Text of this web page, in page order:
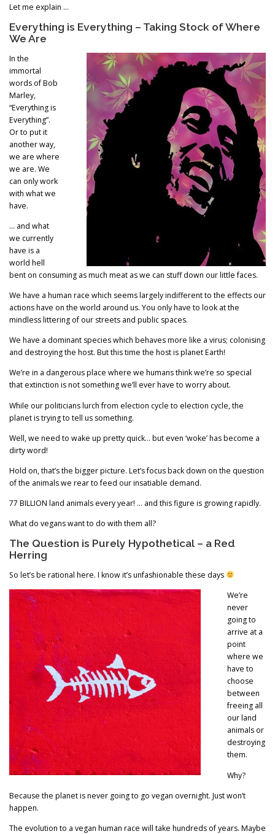
Let me explain …
Everything is Everything – Taking Stock of Where
We Are
In the
immortal
words of Bob
Marley,
“Everything is
Everything”.
Or to put it
another way,
we are where
we are. We
can only work
with what we
have.
… and what
we currently
have is a
world hell
bent on consuming as much meat as we can stuff down our little faces.
We have a human race which seems largely indifferent to the effects our
actions have on the world around us. You only have to look at the
mindless littering of our streets and public spaces.
We have a dominant species which behaves more like a virus; colonising
and destroying the host. But this time the host is planet Earth!
We’re in a dangerous place where we humans think we’re so special
that extinction is not something we’ll ever have to worry about.
While our politicians lurch from election cycle to election cycle, the
planet is trying to tell us something.
Well, we need to wake up pretty quick… but even ‘woke’ has become a
dirty word!
Hold on, that’s the bigger picture. Let’s focus back down on the question
of the animals we rear to feed our insatiable demand.
77 BILLION land animals every year! … and this figure is growing rapidly.
What do vegans want to do with them all?
The Question is Purely Hypothetical – a Red
Herring
So let’s be rational here. I know it’s unfashionable these days
We’re
never
going to
arrive at a
point
where we
have to
choose
between
freeing all
our land
animals or
destroying
them.
Why?
Because the planet is never going to go vegan overnight. Just won’t
happen.
The evolution to a vegan human race will take hundreds of years. Maybe